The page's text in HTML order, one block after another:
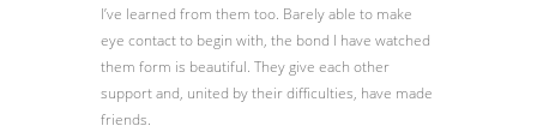
I’ve learned from them too. Barely able to make
eye contact to begin with, the bond I have watched
them form is beautiful. They give each other
support and, united by their difficulties, have made
friends.